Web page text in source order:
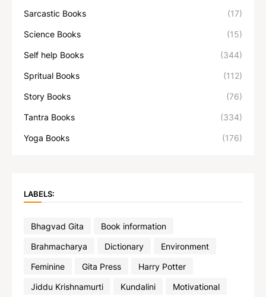
Sarcastic Books (17)
Science Books (15)
Self help Books (344)
Spritual Books (112)
Story Books (76)
Tantra Books (334)
Yoga Books (176)
LABELS:
Bhagvad Gita
Book information
Brahmacharya
Dictionary
Environment
Feminine
Gita Press
Harry Potter
Jiddu Krishnamurti
Kundalini
Motivational